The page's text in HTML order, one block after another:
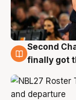
8 Aug
Second
finally got